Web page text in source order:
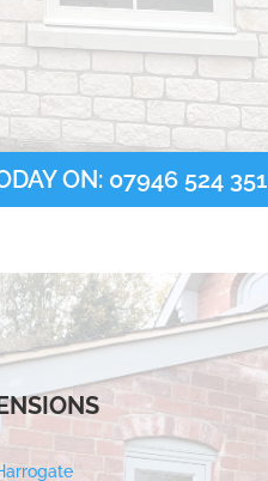
ON: 07946 524 351